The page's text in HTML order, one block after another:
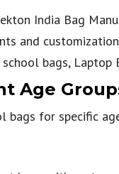
India Bag
and
bags, Laptop
Age
bags for specific